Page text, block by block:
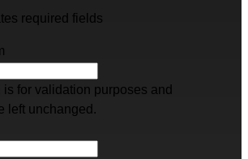
required fields
is for validation purposes and
left unchanged.